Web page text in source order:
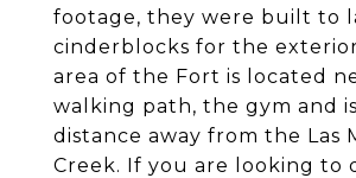
footage, they were built to
cinderblocks for the
area of the Fort is located
walking path, the gym and
distance away from the Las
Creek. If you are looking to